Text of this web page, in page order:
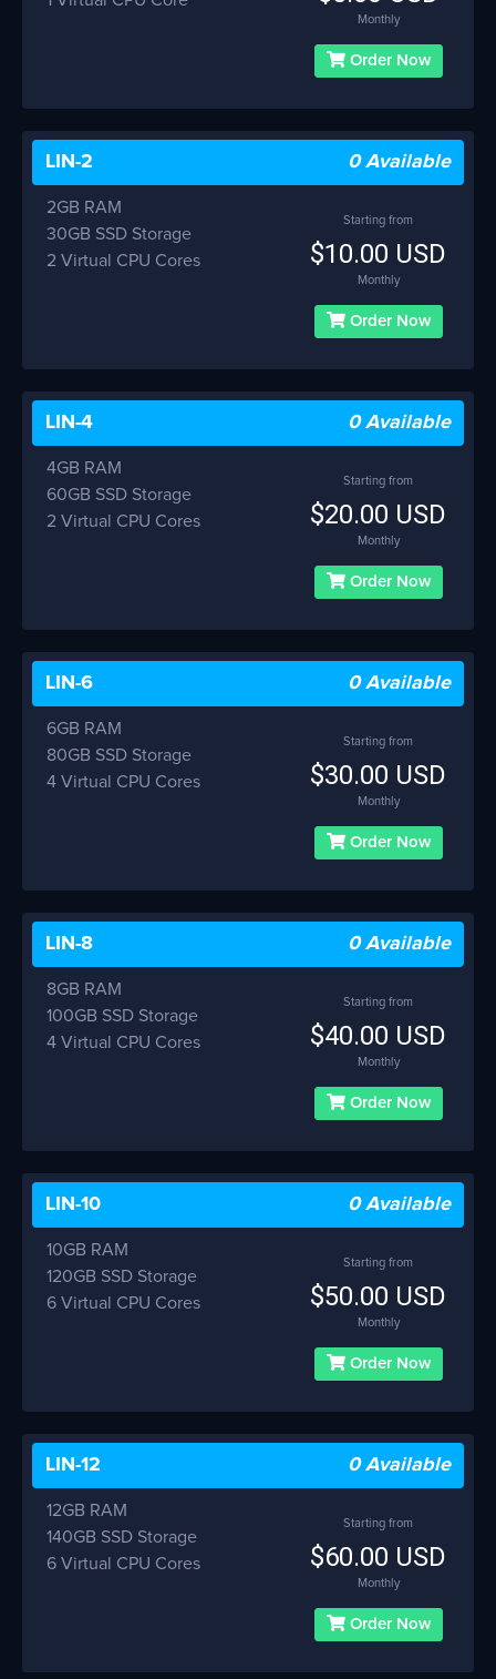
Monthly
Order Now
LIN-2 0 Available
2GB RAM
30GB SSD Storage
2 Virtual CPU Cores
Starting from
$10.00 USD
Monthly
Order Now
LIN-4 0 Available
4GB RAM
60GB SSD Storage
2 Virtual CPU Cores
Starting from
$20.00 USD
Monthly
Order Now
LIN-6 0 Available
6GB RAM
80GB SSD Storage
4 Virtual CPU Cores
Starting from
$30.00 USD
Monthly
Order Now
LIN-8 0 Available
8GB RAM
100GB SSD Storage
4 Virtual CPU Cores
Starting from
$40.00 USD
Monthly
Order Now
LIN-10 0 Available
10GB RAM
120GB SSD Storage
6 Virtual CPU Cores
Starting from
$50.00 USD
Monthly
Order Now
LIN-12 0 Available
12GB RAM
140GB SSD Storage
6 Virtual CPU Cores
Starting from
$60.00 USD
Monthly
Order Now